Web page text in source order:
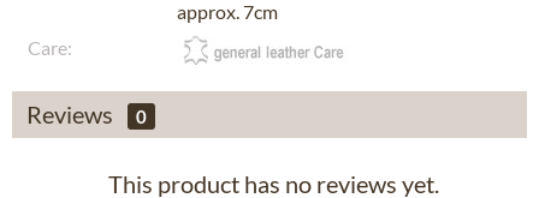
approx. 7cm
Care:
Reviews 0
This product has no reviews yet.